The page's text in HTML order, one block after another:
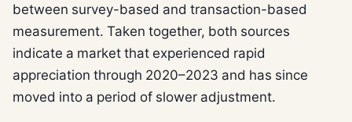
between survey-based and transaction-based
measurement. Taken together, both sources
indicate a market that experienced rapid
appreciation through 2020–2023 and has since
moved into a period of slower adjustment.